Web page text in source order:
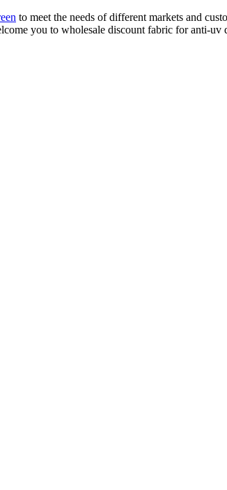
to meet the needs of different markets and
you to wholesale discount fabric for anti-